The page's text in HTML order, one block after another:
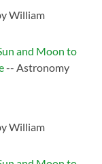
William
and Moon to
-- Astronomy
William